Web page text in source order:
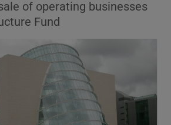
Show Environment sub sections
Show Technology sub sections
Show Science sub sections
of operating businesses
Fund